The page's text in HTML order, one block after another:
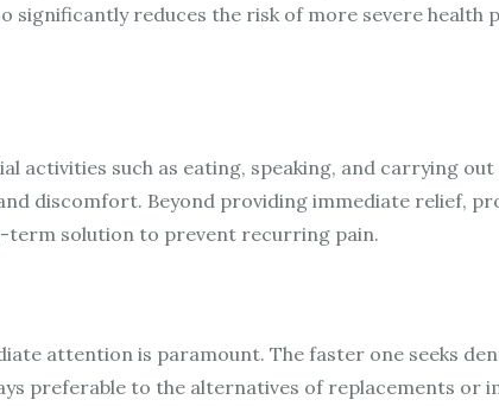
reduces the risk of more severe health
activities such as eating, speaking, and carrying
discomfort. Beyond providing immediate relief,
term solution to prevent recurring pain.
attention is paramount. The faster one seeks
preferable to the alternatives of replacements or